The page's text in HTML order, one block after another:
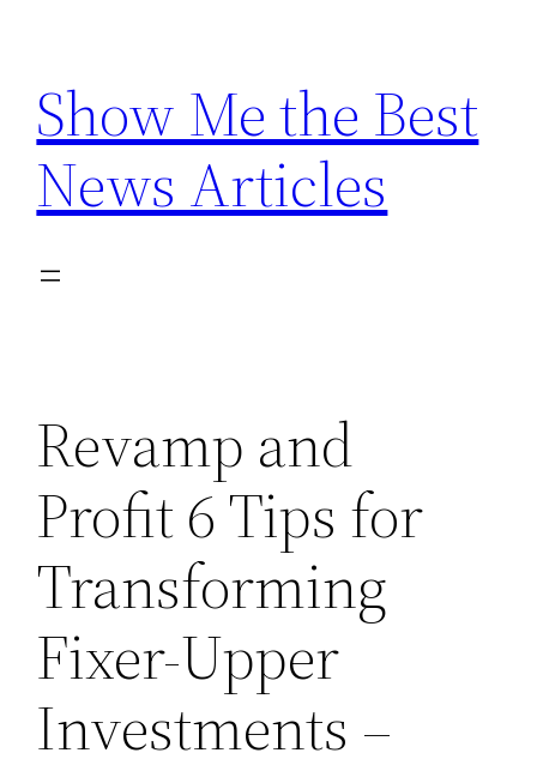
content
Show Me the Best
News Articles
Revamp and
Profit 6 Tips for
Transforming
Fixer-Upper
Investments –